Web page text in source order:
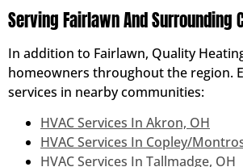
Serving Fairlawn And Surrounding
In addition to Fairlawn, Quality
homeowners throughout the region.
services in nearby communities:
HVAC Services In Akron, OH
HVAC Services In Copley/
HVAC Services In Tallmadge, OH